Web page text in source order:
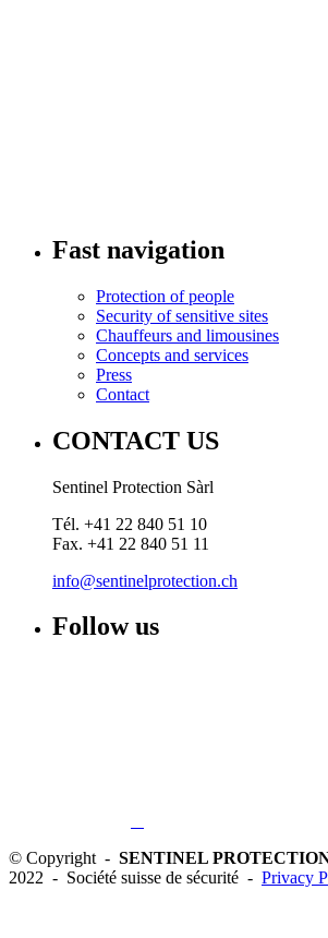
Fast navigation
Protection of people
Security of sensitive sites
Chauffeurs and limousines
Concepts and services
Press
Contact
CONTACT US
Sentinel Protection Sàrl
Tél. +41 22 840 51 10
Fax. +41 22 840 51 11
info@sentinelprotection.ch
Follow us
© Copyright - SENTINEL
2022 - Société suisse de sécurité - Privacy